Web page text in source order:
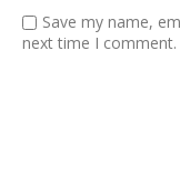
Save my name,
next time I comment.